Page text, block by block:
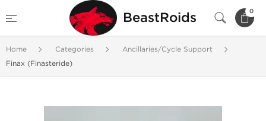
BeastRoids 0
Home Categories
Ancillaries/Cycle Support
Finax (Finasteride)